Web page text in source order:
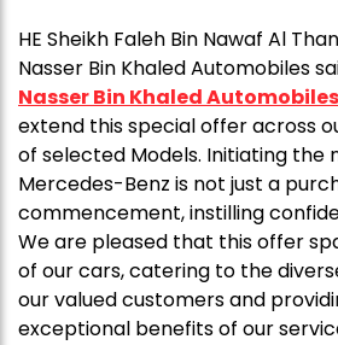
HE Sheikh Faleh Bin Nawaf Al
Nasser Bin Khaled Automobiles
Nasser Bin Khaled Automobiles
extend this special offer across
of selected Models. Initiating the
Mercedes-Benz is not just a
commencement, instilling
We are pleased that this offer
of our cars, catering to the
our valued customers and
exceptional benefits of our